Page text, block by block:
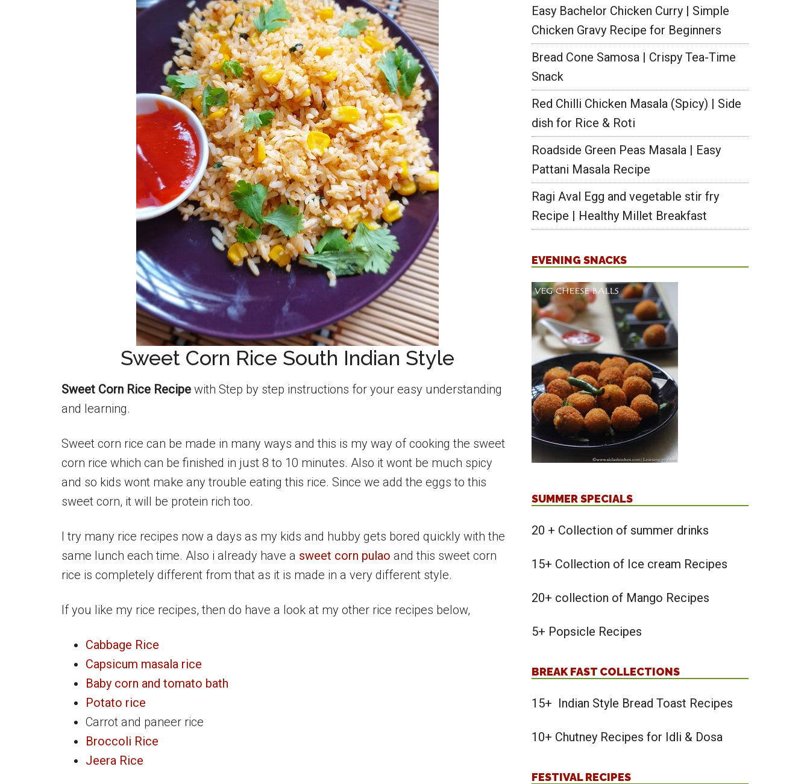
Sweet Corn Rice South Indian Style
Sweet Corn Rice Recipe with Step by step instructions for your easy understanding
and learning.
Sweet corn rice can be made in many ways and this is my way of cooking the sweet
corn rice which can be finished in just 8 to 10 minutes. Also it wont be much spicy
and so kids wont make any trouble eating this rice. Since we add the eggs to this
sweet corn, it will be protein rich too.
I try many rice recipes now a days as my kids and hubby gets bored quickly with the
same lunch each time. Also i already have a sweet corn pulao and this sweet corn
rice is completely different from that as it is made in a very different style.
If you like my rice recipes, then do have a look at my other rice recipes below,
Cabbage Rice
Capsicum masala rice
Baby corn and tomato bath
Potato rice
Carrot and paneer rice
Broccoli Rice
Jeera Rice
Easy Bachelor Chicken Curry | Simple
Chicken Gravy Recipe for Beginners
Bread Cone Samosa | Crispy Tea-Time
Snack
Red Chilli Chicken Masala (Spicy) | Side
dish for Rice & Roti
Roadside Green Peas Masala | Easy
Pattani Masala Recipe
Ragi Aval Egg and vegetable stir fry
Recipe | Healthy Millet Breakfast
EVENING SNACKS
SUMMER SPECIALS
20 + Collection of summer drinks
15+ Collection of Ice cream Recipes
20+ collection of Mango Recipes
5+ Popsicle Recipes
BREAK FAST COLLECTIONS
15+ Indian Style Bread Toast Recipes
10+ Chutney Recipes for Idli & Dosa
FESTIVAL RECIPES